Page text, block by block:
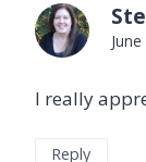
I really
Reply